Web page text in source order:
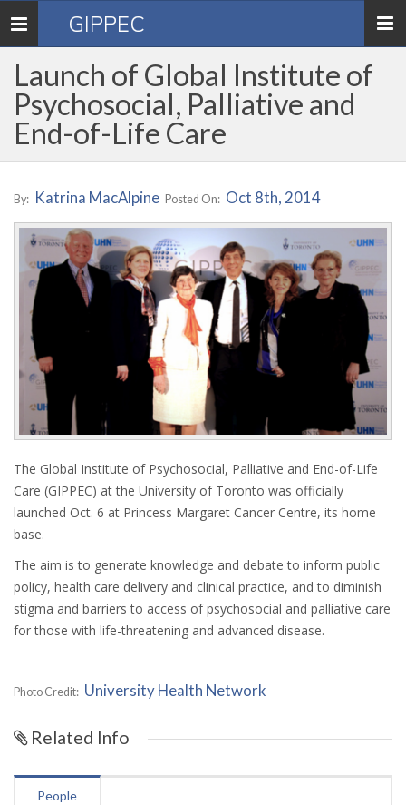
Toggle
navigation
GIPPEC
Launch of Global Institute of
Psychosocial, Palliative and
End-of-Life Care
By: Katrina MacAlpine Posted On: Oct 8th, 2014
The Global Institute of Psychosocial, Palliative and End-of-Life
Care (GIPPEC) at the University of Toronto was officially
launched Oct. 6 at Princess Margaret Cancer Centre, its home
base.
The aim is to generate knowledge and debate to inform public
policy, health care delivery and clinical practice, and to diminish
stigma and barriers to access of psychosocial and palliative care
for those with life-threatening and advanced disease.
Photo Credit: University Health Network
Related Info
People